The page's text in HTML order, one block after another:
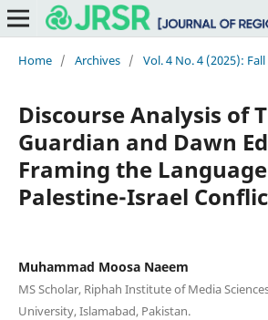
Home / Archives / Vol. 4 No. 4 (2025): Fall
Discourse Analysis of
Guardian and Dawn
Framing the
Palestine-Israel
Muhammad Moosa Naeem
MS Scholar, Riphah Institute of Media
University, Islamabad, Pakistan.